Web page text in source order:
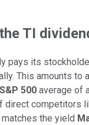
TI
pays its
This amounts to
S&P 500 average of
direct competitors
the yield